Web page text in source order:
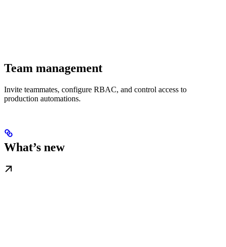
Team management
Invite teammates, configure RBAC, and control access to
production automations.
What’s new